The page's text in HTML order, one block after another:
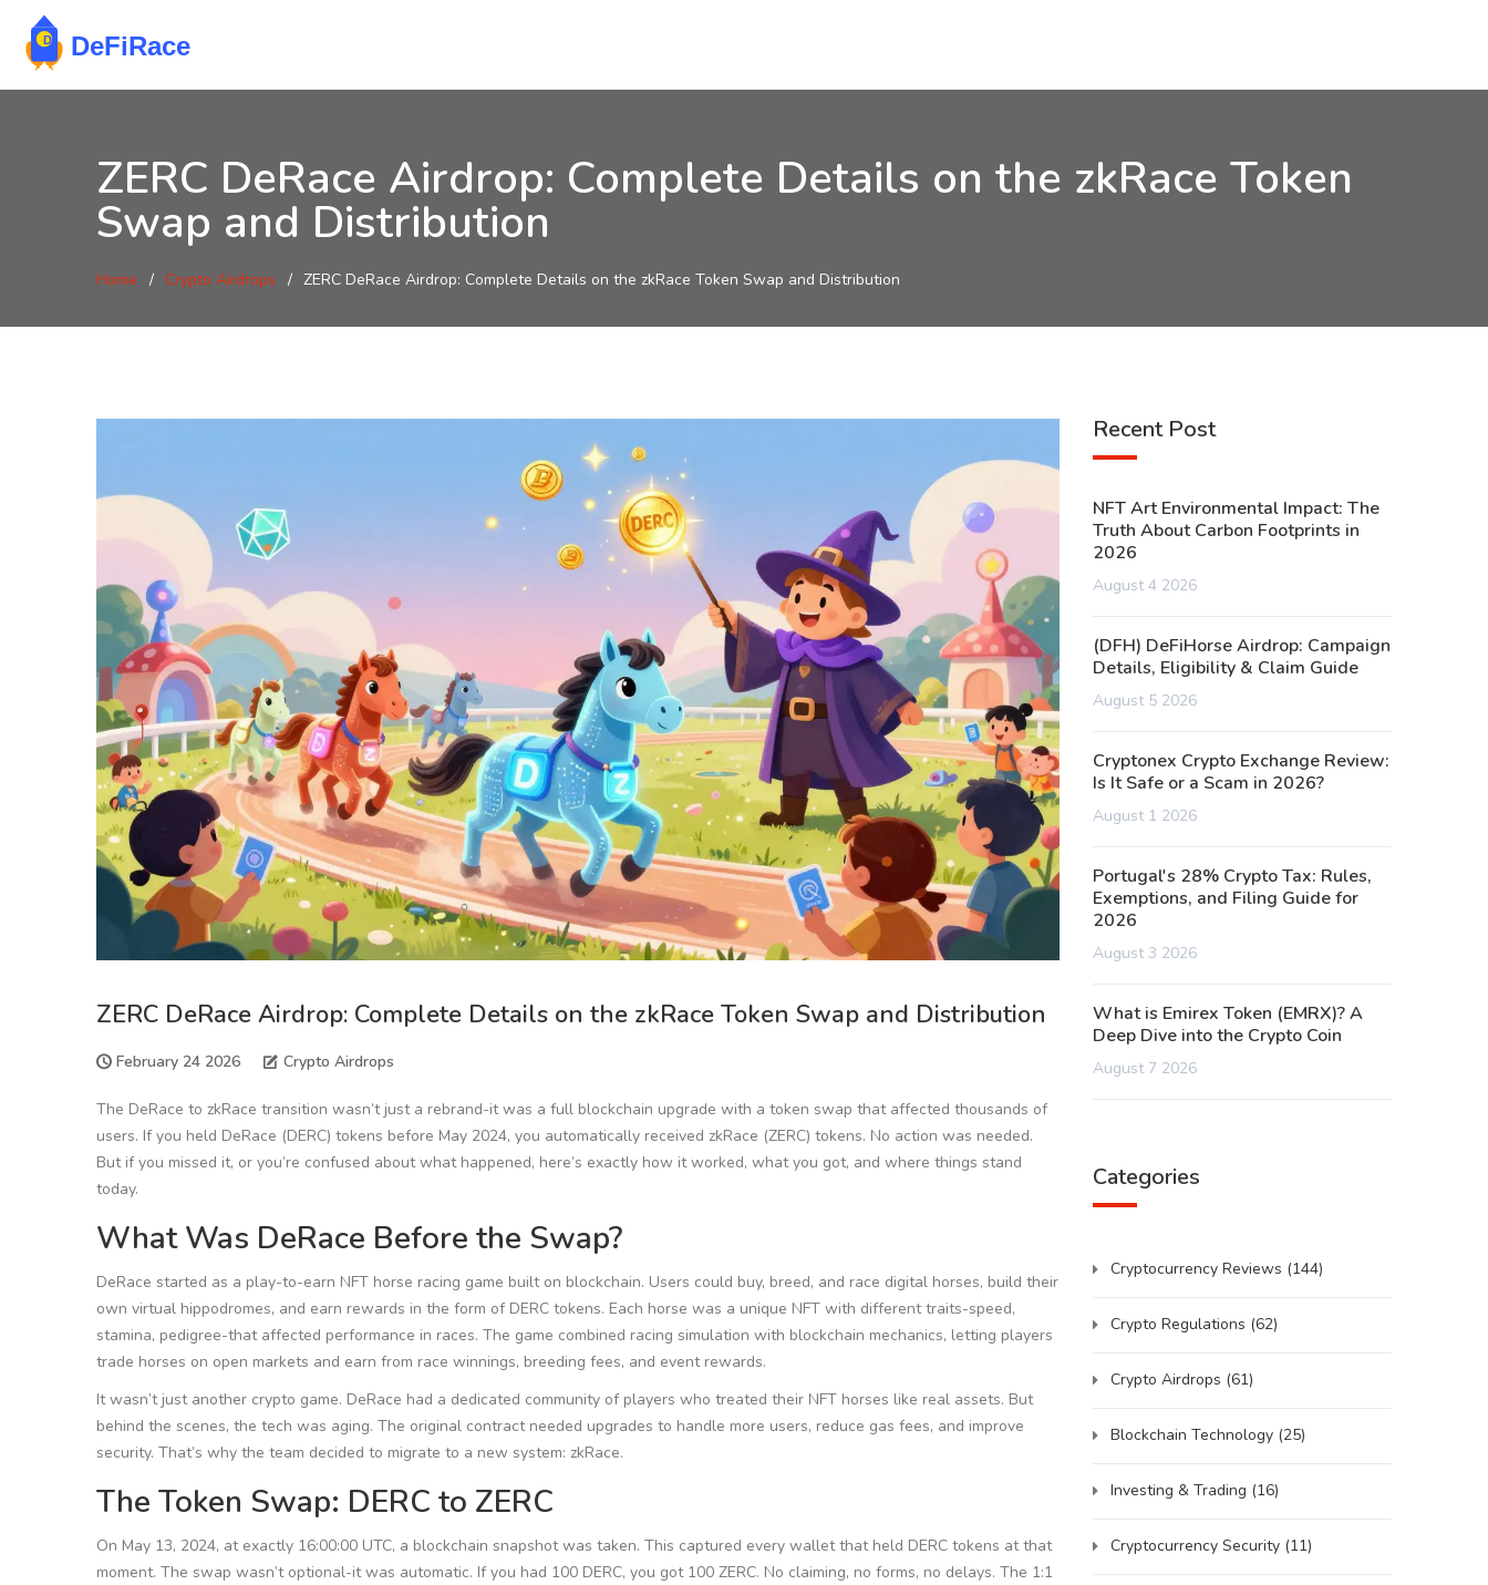
ZERC DeRace Airdrop: Complete Details on the zkRace Token
Swap and Distribution
Home Crypto Airdrops ZERC DeRace Airdrop: Complete Details on the zkRace Token Swap and Distribution
ZERC DeRace Airdrop: Complete Details on the zkRace Token Swap and Distribution
February 24 2026 Crypto Airdrops
The DeRace to zkRace transition wasn’t just a rebrand-it was a full blockchain upgrade with a token swap that affected thousands of
users. If you held DeRace (DERC) tokens before May 2024, you automatically received zkRace (ZERC) tokens. No action was needed.
But if you missed it, or you’re confused about what happened, here’s exactly how it worked, what you got, and where things stand
today.
What Was DeRace Before the Swap?
DeRace started as a play-to-earn NFT horse racing game built on blockchain. Users could buy, breed, and race digital horses, build their
own virtual hippodromes, and earn rewards in the form of DERC tokens. Each horse was a unique NFT with different traits-speed,
stamina, pedigree-that affected performance in races. The game combined racing simulation with blockchain mechanics, letting players
trade horses on open markets and earn from race winnings, breeding fees, and event rewards.
It wasn’t just another crypto game. DeRace had a dedicated community of players who treated their NFT horses like real assets. But
behind the scenes, the tech was aging. The original contract needed upgrades to handle more users, reduce gas fees, and improve
security. That’s why the team decided to migrate to a new system: zkRace.
The Token Swap: DERC to ZERC
On May 13, 2024, at exactly 16:00:00 UTC, a blockchain snapshot was taken. This captured every wallet that held DERC tokens at that
moment. The swap wasn’t optional-it was automatic. If you had 100 DERC, you got 100 ZERC. No claiming, no forms, no delays. The 1:1
Recent Post
NFT Art Environmental Impact: The
Truth About Carbon Footprints in
2026
August 4 2026
(DFH) DeFiHorse Airdrop: Campaign
Details, Eligibility & Claim Guide
August 5 2026
Cryptonex Crypto Exchange Review:
Is It Safe or a Scam in 2026?
August 1 2026
Portugal's 28% Crypto Tax: Rules,
Exemptions, and Filing Guide for
2026
August 3 2026
What is Emirex Token (EMRX)? A
Deep Dive into the Crypto Coin
August 7 2026
Categories
Cryptocurrency Reviews (144)
Crypto Regulations (62)
Crypto Airdrops (61)
Blockchain Technology (25)
Investing & Trading (16)
Cryptocurrency Security (11)